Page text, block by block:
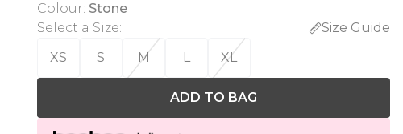
Colour: Stone
Select a Size:
Size Guide
XS
S M L XL
ADD TO BAG